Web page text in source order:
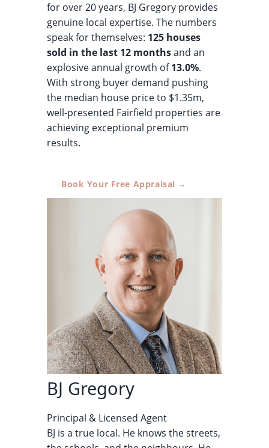
for over 20 years, BJ Gregory provides
genuine local expertise. The numbers
speak for themselves: 125 houses
sold in the last 12 monthsand an
explosive annual growth of13.0%.
With strong buyer demand pushing
the median house price to $1.35m,
well-presented Fairfield properties are
achieving exceptional premium
results.
Book Your Free Appraisal →
BJ Gregory
Principal & Licensed Agent
BJ is a true local. He knows the streets,